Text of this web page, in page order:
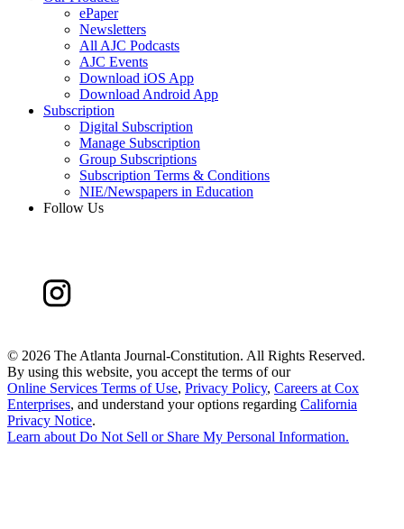
ePaper
Newsletters
All AJC Podcasts
AJC Events
Download iOS App
Download Android App
Subscription
Digital Subscription
Manage Subscription
Group Subscriptions
Subscription Terms & Conditions
NIE/Newspapers in Education
Follow Us
© 2026 The Atlanta Journal-Constitution. All Rights Reserved.
By using this website, you accept the terms of our
Online Services Terms of Use, Privacy Policy, Careers at Cox
Enterprises, and understand your options regarding California
Privacy Notice.
Learn about Do Not Sell or Share My Personal Information.